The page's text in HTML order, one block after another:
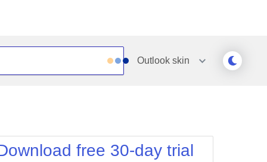
Outlook skin
Simple
Sunset
WebBlue
Windows7
free 30-day trial